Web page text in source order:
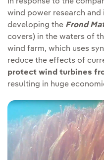
wind power research
developing the Frond
covers) in the waters of
wind farm, which uses
reduce the effects of
protect wind turbines
resulting in huge